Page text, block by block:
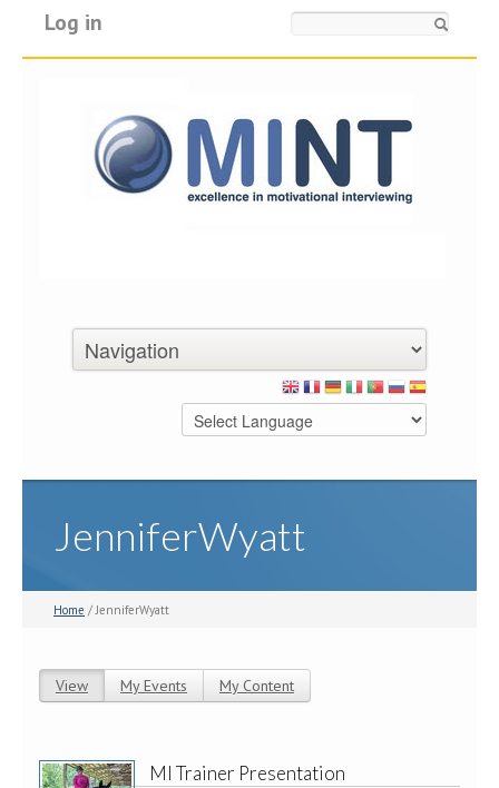
Log in
JenniferWyatt
Home / JenniferWyatt
View (active tab)
My Events My Content
MI Trainer Presentation